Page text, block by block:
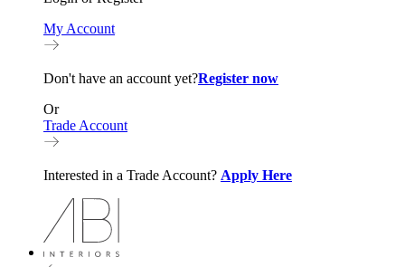
My Account
Don't have an account yet?Register now
Or
Trade Account
Interested in a Trade Account? Apply Here